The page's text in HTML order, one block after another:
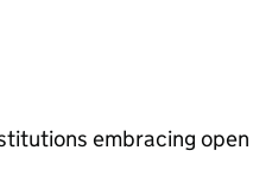
embracing open